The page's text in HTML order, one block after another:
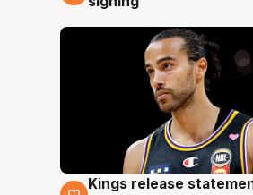
4 Aug
Kings release